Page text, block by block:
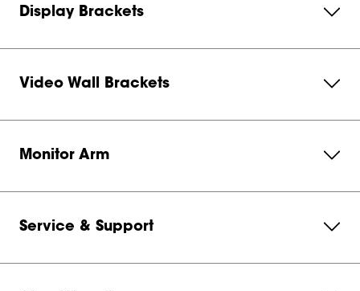
Display Brackets
Video Wall Brackets
Monitor Arm
Service & Support